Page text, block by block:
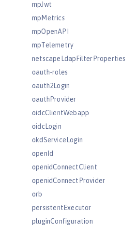
mpJwt
mpMetrics
mpOpenAPI
mpTelemetry
netscapeLdapFilterProperties
oauth-roles
oauth2Login
oauthProvider
oidcClientWebapp
oidcLogin
okdServiceLogin
openId
openidConnectClient
openidConnectProvider
orb
persistentExecutor
pluginConfiguration